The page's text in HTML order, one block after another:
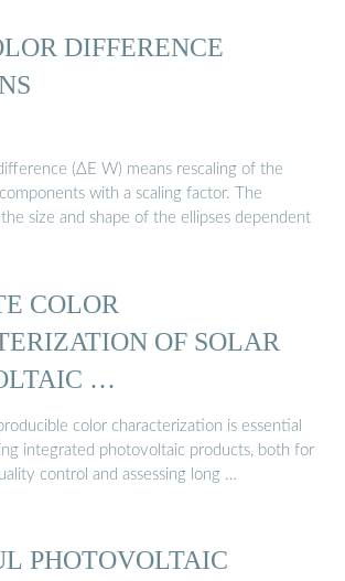
DIFFERENCE
(ΔE W) means rescaling of the
with a scaling factor. The
size and shape of the ellipses dependent
COLOR
OF SOLAR
…
color characterization is essential
integrated photovoltaic products, both for
control and assessing long …
PHOTOVOLTAIC